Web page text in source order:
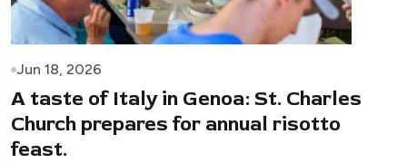
Jun 18, 2026
A taste of Italy in Genoa: St. Charles
Church prepares for annual risotto
feast.